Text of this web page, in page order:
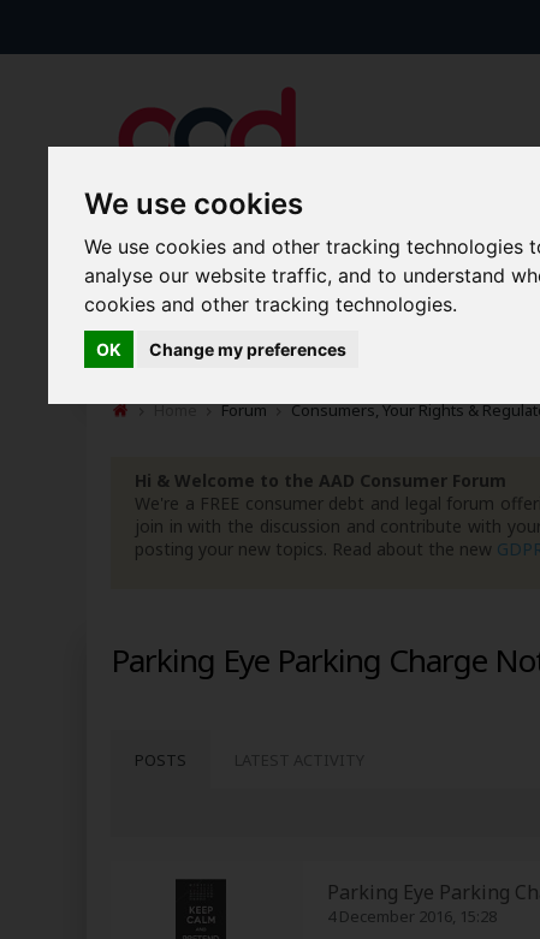
We use cookies
We use cookies and other tracking
analyse our website traffic, and to understand
cookies and other tracking technologies.
OK Change my preferences
Forums Blogs Articles
New Topics Today's Posts
Home Forum Consumers, Your Rights &
Hi & Welcome to the AAD Consumer Forum
We're a FREE consumer debt and legal forum
join in with the discussion and contribute with
posting your new topics. Read about the new
Parking Eye Parking Charge
POSTS
Parking Eye Parking
4 December 2016, 15:28